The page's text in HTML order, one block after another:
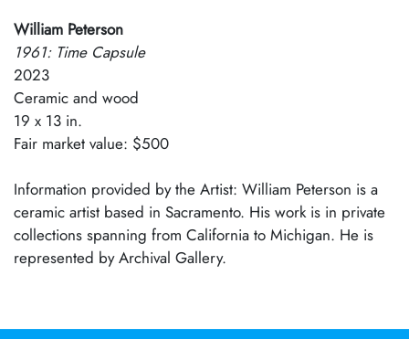
William Peterson
1961: Time Capsule
2023
Ceramic and wood
19 x 13 in.
Fair market value: $500
Information provided by the Artist: William Peterson is a
ceramic artist based in Sacramento. His work is in private
collections spanning from California to Michigan. He is
represented by Archival Gallery.